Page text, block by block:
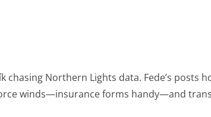
Northern Lights data. Fede’s posts
winds—insurance forms handy—and